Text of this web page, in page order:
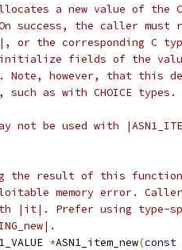
allocates a new value of
success, the caller must
or the corresponding C
fields of the
Note, however, that this
as with CHOICE types.
not be used with
the result of this
memory error.
|it|. Prefer using type-
*ASN1_item_new(const